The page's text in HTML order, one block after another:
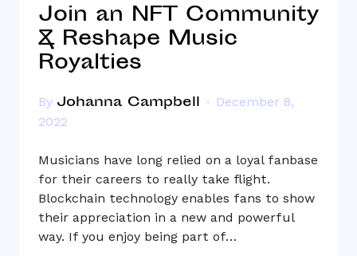
Join an NFT Community
& Reshape Music
Royalties
By Johanna Campbell
December 8,
2022
Musicians have long relied on a loyal fanbase
for their careers to really take flight.
Blockchain technology enables fans to show
their appreciation in a new and powerful
way. If you enjoy being part of…